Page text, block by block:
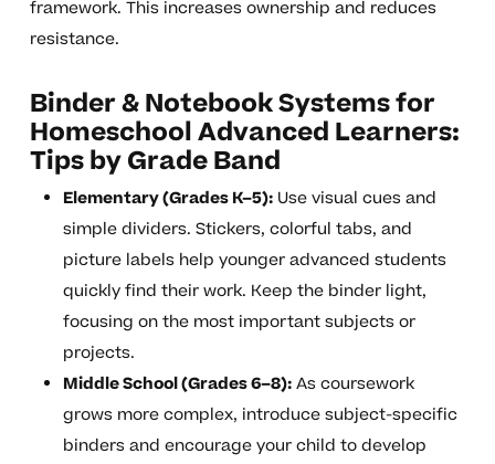
framework. This increases ownership and reduces
resistance.
Binder & Notebook Systems for
Homeschool Advanced Learners:
Tips by Grade Band
Elementary (Grades K–5):Use visual cues and
simple dividers. Stickers, colorful tabs, and
picture labels help younger advanced students
quickly find their work. Keep the binder light,
focusing on the most important subjects or
projects.
Middle School (Grades 6–8):As coursework
grows more complex, introduce subject-specific
binders and encourage your child to develop